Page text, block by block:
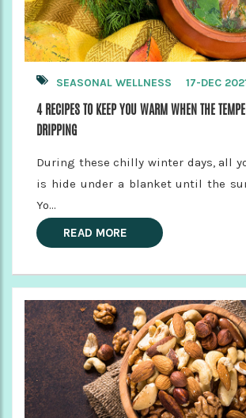
SEASONAL WELLNESS 17-DEC
4 RECIPES TO KEEP YOU WARM WHEN THE
DRIPPING
During these chilly winter days, all
is hide under a blanket until the
Yo...
READ MORE